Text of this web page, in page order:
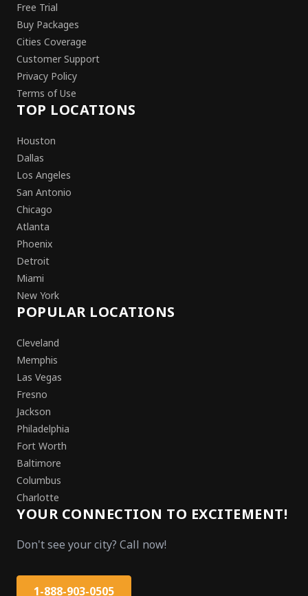
Free Trial
Buy Packages
Cities Coverage
Customer Support
Privacy Policy
Terms of Use
TOP LOCATIONS
Houston
Dallas
Los Angeles
San Antonio
Chicago
Atlanta
Phoenix
Detroit
Miami
New York
POPULAR LOCATIONS
Cleveland
Memphis
Las Vegas
Fresno
Jackson
Philadelphia
Fort Worth
Baltimore
Columbus
Charlotte
YOUR CONNECTION TO EXCITEMENT!
Don't see your city? Call now!
1-888-903-0505